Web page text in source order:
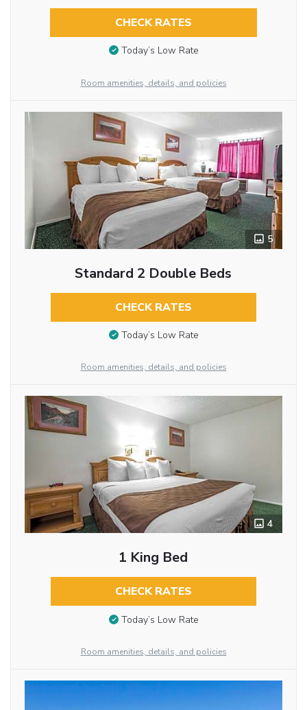
CHECK RATES
Today’s Low Rate
Room amenities, details, and policies
5
Standard 2 Double Beds
CHECK RATES
Today’s Low Rate
Room amenities, details, and policies
4
1 King Bed
CHECK RATES
Today’s Low Rate
Room amenities, details, and policies